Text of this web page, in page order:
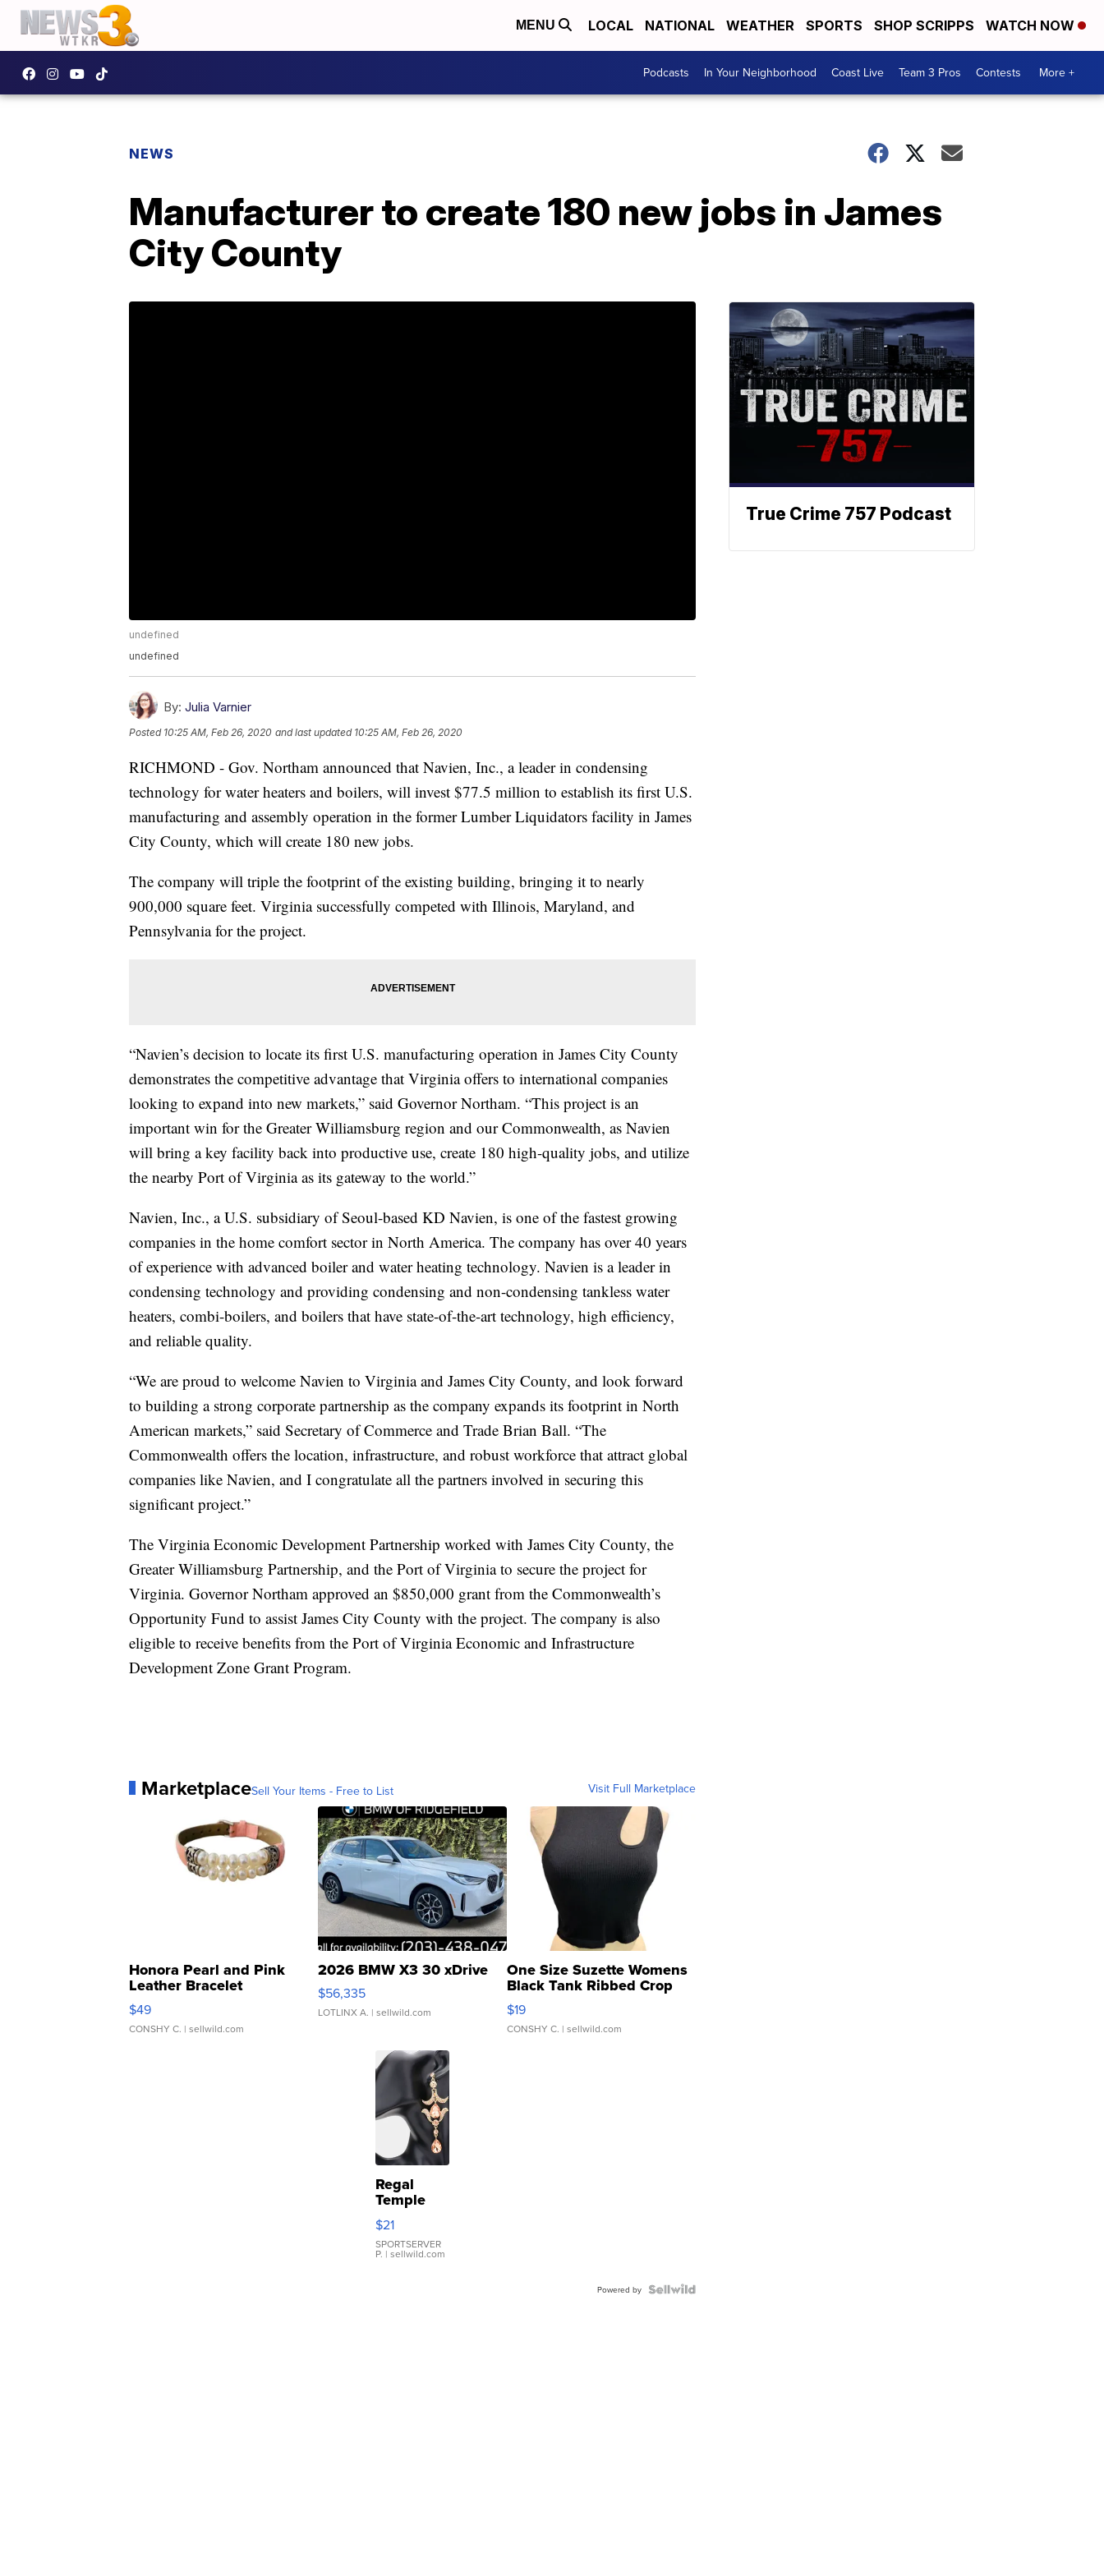
MENU LOCAL NATIONAL WEATHER SPORTS SHOP SCRIPPS WATCH NOW
Podcasts In Your Neighborhood Coast Live Team 3 Pros Contests More +
NEWS
Manufacturer to create 180 new jobs in James
City County
undefined
undefined
By: Julia Varnier
Posted 10:25 AM, Feb 26, 2020 and last updated 10:25 AM, Feb 26, 2020
RICHMOND - Gov. Northam announced that Navien, Inc., a leader in condensing
technology for water heaters and boilers, will invest $77.5 million to establish its first U.S.
manufacturing and assembly operation in the former Lumber Liquidators facility in James
City County, which will create 180 new jobs.
The company will triple the footprint of the existing building, bringing it to nearly
900,000 square feet. Virginia successfully competed with Illinois, Maryland, and
Pennsylvania for the project.
“Navien’s decision to locate its first U.S. manufacturing operation in James City County
demonstrates the competitive advantage that Virginia offers to international companies
looking to expand into new markets,” said Governor Northam. “This project is an
important win for the Greater Williamsburg region and our Commonwealth, as Navien
will bring a key facility back into productive use, create 180 high-quality jobs, and utilize
the nearby Port of Virginia as its gateway to the world.”
Navien, Inc., a U.S. subsidiary of Seoul-based KD Navien, is one of the fastest growing
companies in the home comfort sector in North America. The company has over 40 years
of experience with advanced boiler and water heating technology. Navien is a leader in
condensing technology and providing condensing and non-condensing tankless water
heaters, combi-boilers, and boilers that have state-of-the-art technology, high efficiency,
and reliable quality.
“We are proud to welcome Navien to Virginia and James City County, and look forward
to building a strong corporate partnership as the company expands its footprint in North
American markets,” said Secretary of Commerce and Trade Brian Ball. “The
Commonwealth offers the location, infrastructure, and robust workforce that attract global
companies like Navien, and I congratulate all the partners involved in securing this
significant project.”
The Virginia Economic Development Partnership worked with James City County, the
Greater Williamsburg Partnership, and the Port of Virginia to secure the project for
Virginia. Governor Northam approved an $850,000 grant from the Commonwealth’s
Opportunity Fund to assist James City County with the project. The company is also
eligible to receive benefits from the Port of Virginia Economic and Infrastructure
Development Zone Grant Program.
MarketplaceSell Your Items - Free to List Visit Full Marketplace
Honora Pearl and Pink
Leather Bracelet
Adjustable Buckle Clo...
$49
CONSHY C. | sellwild.com
2026 BMW X3 30 xDrive
$56,335
LOTLINX A. | sellwild.com
One Size Suzette Womens
Black Tank Ribbed Crop
Asymmetrical ...
$19
CONSHY C. | sellwild.com
Regal
Temple
Droplet
Earrings
$21
SPORTSERVER
P. | sellwild.com
Powered by
True Crime 757 Podcast